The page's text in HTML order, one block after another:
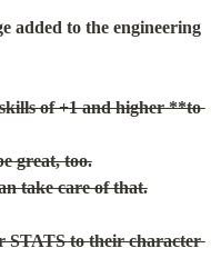
added to the engineering
of +1 and higher **to
Equipment, weapons, etc. would be great, too.
take care of that.
STATS to their character